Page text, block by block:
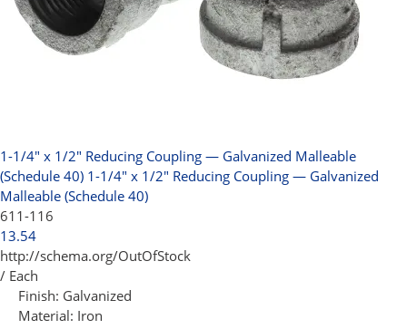
1-1/4" x 1/2" Reducing Coupling — Galvanized Malleable
(Schedule 40) 1-1/4" x 1/2" Reducing Coupling — Galvanized
Malleable (Schedule 40)
611-116
13.54
http://schema.org/OutOfStock
/ Each
Finish: Galvanized
Material: Iron